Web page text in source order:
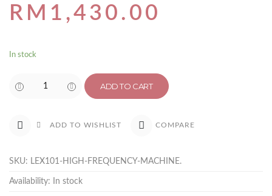
RM 1,430.00
In stock
ADD TO CART
ADD TO WISHLIST COMPARE
SKU: LEX101-HIGH-FREQUENCY-MACHINE.
Availability: In stock